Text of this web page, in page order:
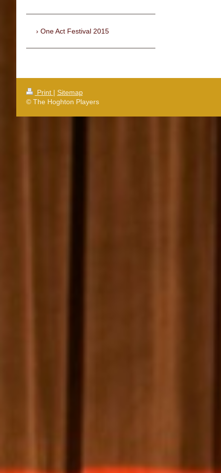
One Act Festival 2015
Print | Sitemap
© The Hoghton Players